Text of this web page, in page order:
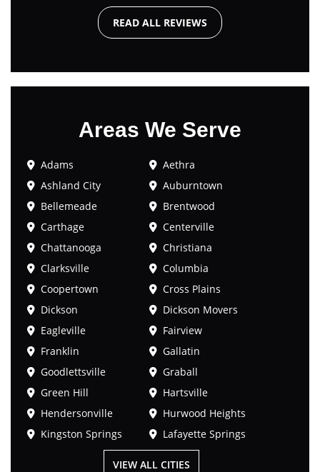
READ ALL REVIEWS
Areas We Serve
Adams
Aethra
Ashland City
Auburntown
Bellemeade
Brentwood
Carthage
Centerville
Chattanooga
Christiana
Clarksville
Columbia
Coopertown
Cross Plains
Dickson
Dickson Movers
Eagleville
Fairview
Franklin
Gallatin
Goodlettsville
Graball
Green Hill
Hartsville
Hendersonville
Hurwood Heights
Kingston Springs
Lafayette Springs
VIEW ALL CITIES